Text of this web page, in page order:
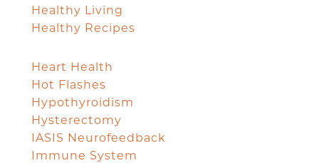
Healthy Living
Healthy Recipes
Heart Health
Hot Flashes
Hypothyroidism
Hysterectomy
IASIS Neurofeedback
Immune System